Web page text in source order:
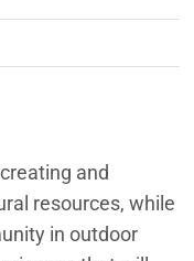
and
resources, while
in outdoor